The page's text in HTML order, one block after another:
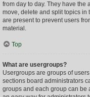
from day to day. They have the
move, delete and split topics in
are present to prevent users
material.
Top
What are usergroups?
Usergroups are groups of
sections board administrators
groups and each group can